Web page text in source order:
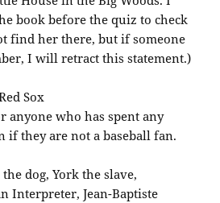
book before the quiz to check
find her there, but if someone
I will retract this statement.)
Sox
anyone who has spent any
if they are not a baseball fan.
dog, York the slave,
Interpreter, Jean-Baptiste